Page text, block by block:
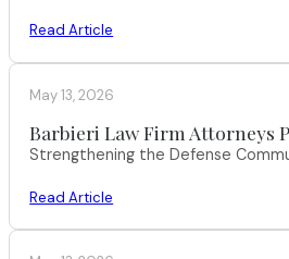
Read Article
May 13, 2026
Barbieri Law Firm Attorneys
Strengthening the Defense
Read Article